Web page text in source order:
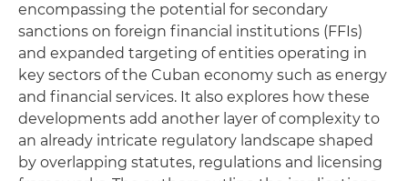
encompassing the potential for secondary
sanctions on foreign financial institutions (FFIs)
and expanded targeting of entities operating in
key sectors of the Cuban economy such as energy
and financial services. It also explores how these
developments add another layer of complexity to
an already intricate regulatory landscape shaped
by overlapping statutes, regulations and licensing